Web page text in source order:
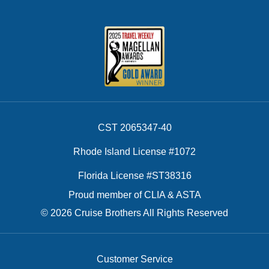
CST 2065347-40
Rhode Island License #1072
Florida License #ST38316
Proud member of CLIA & ASTA
© 2026 Cruise Brothers All Rights Reserved
Customer Service